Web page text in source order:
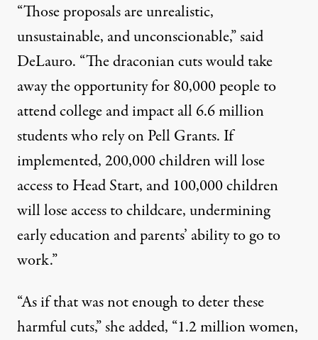
“Those proposals are unrealistic,
unsustainable, and unconscionable,” said
DeLauro. “The draconian cuts would take
away the opportunity for 80,000 people to
attend college and impact all 6.6 million
students who rely on Pell Grants. If
implemented, 200,000 children will lose
access to Head Start, and 100,000 children
will lose access to childcare, undermining
early education and parents’ ability to go to
work.”
“As if that was not enough to deter these
harmful cuts,” she added, “1.2 million women,